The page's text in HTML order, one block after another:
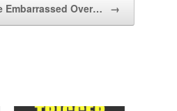
Embarrassed Over… →